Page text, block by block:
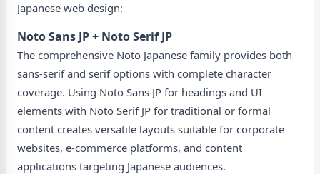
Japanese web design:
Noto Sans JP + Noto Serif JP
The comprehensive Noto Japanese family provides both
sans-serif and serif options with complete character
coverage. Using Noto Sans JP for headings and UI
elements with Noto Serif JP for traditional or formal
content creates versatile layouts suitable for corporate
websites, e-commerce platforms, and content
applications targeting Japanese audiences.